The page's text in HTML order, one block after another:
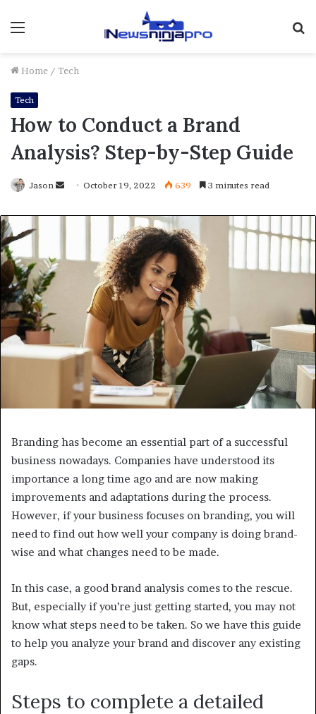
Menu
Home / Tech
Tech
How to Conduct a Brand
Analysis? Step-by-Step Guide
Jason
Send
email
October 19, 2022 639 3 minutes read
Branding has become an essential part of a successful
business nowadays. Companies have understood its
importance a long time ago and are now making
improvements and adaptations during the process.
However, if your business focuses on branding, you will
need to find out how well your company is doing brand-
wise and what changes need to be made.
In this case, a good brand analysis comes to the rescue.
But, especially if you’re just getting started, you may not
know what steps need to be taken. So we have this guide
to help you analyze your brand and discover any existing
gaps.
Steps to complete a detailed